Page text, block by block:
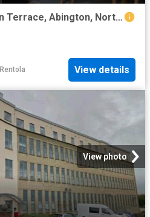
Studio To Rent In Watkin Terrace, Abington, Northampton, NN1
Rentola View details
View photo